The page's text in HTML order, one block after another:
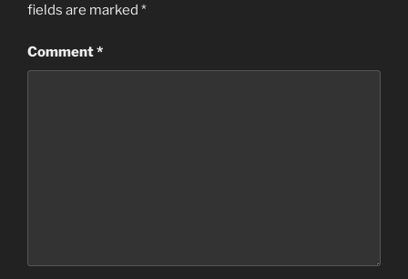
fields are marked *
Comment*